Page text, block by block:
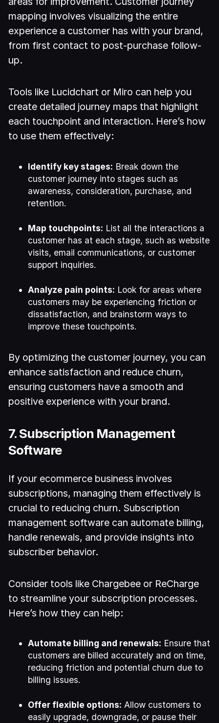
mapping involves visualizing the entire
experience a customer has with your brand,
from first contact to post-purchase follow-
up.
Tools like Lucidchart or Miro can help you
create detailed journey maps that highlight
each touchpoint and interaction. Here’s how
to use them effectively:
Identify key stages: Break down the
customer journey into stages such as
awareness, consideration, purchase, and
retention.
Map touchpoints: List all the interactions a
customer has at each stage, such as website
visits, email communications, or customer
support inquiries.
Analyze pain points: Look for areas where
customers may be experiencing friction or
dissatisfaction, and brainstorm ways to
improve these touchpoints.
By optimizing the customer journey, you can
enhance satisfaction and reduce churn,
ensuring customers have a smooth and
positive experience with your brand.
7. Subscription Management
Software
If your ecommerce business involves
subscriptions, managing them effectively is
crucial to reducing churn. Subscription
management software can automate billing,
handle renewals, and provide insights into
subscriber behavior.
Consider tools like Chargebee or ReCharge
to streamline your subscription processes.
Here’s how they can help:
Automate billing and renewals: Ensure that
customers are billed accurately and on time,
reducing friction and potential churn due to
billing issues.
Offer flexible options: Allow customers to
easily upgrade, downgrade, or pause their